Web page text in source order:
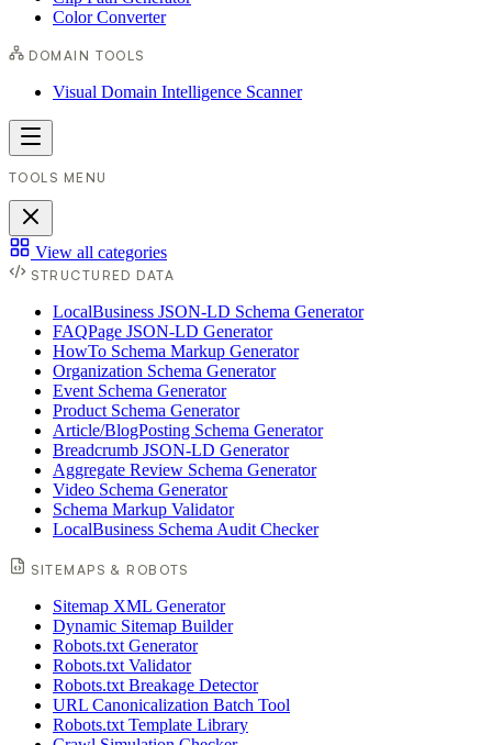
Color Converter
DOMAIN TOOLS
Visual Domain Intelligence Scanner
TOOLS MENU
View all categories
STRUCTURED DATA
LocalBusiness JSON-LD Schema Generator
FAQPage JSON-LD Generator
HowTo Schema Markup Generator
Organization Schema Generator
Event Schema Generator
Product Schema Generator
Article/BlogPosting Schema Generator
Breadcrumb JSON-LD Generator
Aggregate Review Schema Generator
Video Schema Generator
Schema Markup Validator
LocalBusiness Schema Audit Checker
SITEMAPS & ROBOTS
Sitemap XML Generator
Dynamic Sitemap Builder
Robots.txt Generator
Robots.txt Validator
Robots.txt Breakage Detector
URL Canonicalization Batch Tool
Robots.txt Template Library